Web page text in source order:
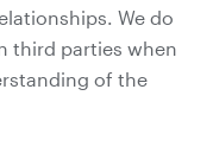
We do
third parties when
of the